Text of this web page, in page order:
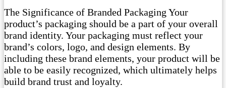
The Significance of Branded Packaging Your
product’s packaging should be a part of your overall
brand identity. Your packaging must reflect your
brand’s colors, logo, and design elements. By
including these brand elements, your product will be
able to be easily recognized, which ultimately helps
build brand trust and loyalty.